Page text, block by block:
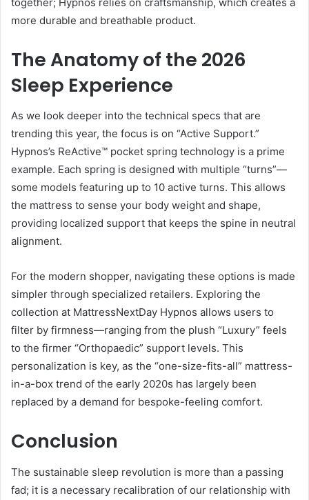
more durable and breathable product.
The Anatomy of the 2026
Sleep Experience
As we look deeper into the technical specs that are
trending this year, the focus is on “Active Support.”
Hypnos’s ReActive™ pocket spring technology is a prime
example. Each spring is designed with multiple “turns”—
some models featuring up to 10 active turns. This allows
the mattress to sense your body weight and shape,
providing localized support that keeps the spine in neutral
alignment.
For the modern shopper, navigating these options is made
simpler through specialized retailers. Exploring the
collection at MattressNextDay Hypnos allows users to
filter by firmness—ranging from the plush “Luxury” feels
to the firmer “Orthopaedic” support levels. This
personalization is key, as the “one-size-fits-all” mattress-
in-a-box trend of the early 2020s has largely been
replaced by a demand for bespoke-feeling comfort.
Conclusion
The sustainable sleep revolution is more than a passing
fad; it is a necessary recalibration of our relationship with